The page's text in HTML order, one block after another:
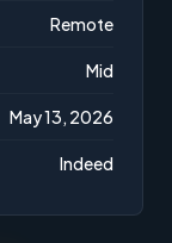
Remote
Mid
May 13, 2026
Indeed